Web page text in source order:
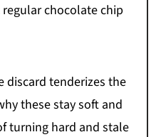
chocolate chip
discard tenderizes the
these stay soft and
turning hard and stale